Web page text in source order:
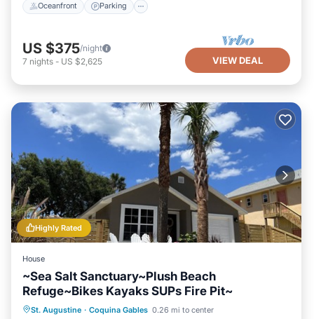
Oceanfront Parking
US $375/night
7 nights - US $2,625 VIEW DEAL
Highly Rated
House
~Sea Salt Sanctuary~Plush Beach
Refuge~Bikes Kayaks SUPs Fire Pit~
St. Augustine · Coquina Gables 0.26 mi to center
Oceanfront Parking
Ocean View